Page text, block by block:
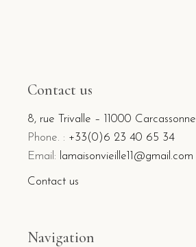
Contact us
8, rue Trivalle – 11000 Carcassonne
Phone. : +33(0)6 23 40 65 34
Email: lamaisonvieille11@gmail.com
Contact us
Navigation